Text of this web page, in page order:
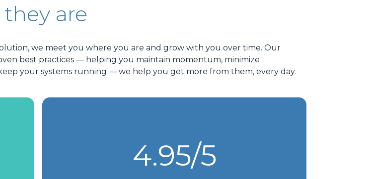
are
we meet you where you are and grow with you over time. Our
best practices — helping you maintain momentum, minimize
your systems running — we help you get more from them, every day.
4.95/5